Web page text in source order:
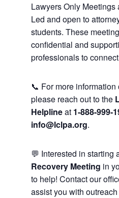
Lawyers Only Meetings
Led and open to
students. These
confidential and
professionals to
📞 For more
please reach out to the
Helplineat 1-888-999-
info@lclpa.org.
💬 Interested in starting
Recovery Meeting in
to help! Contact our
assist you with